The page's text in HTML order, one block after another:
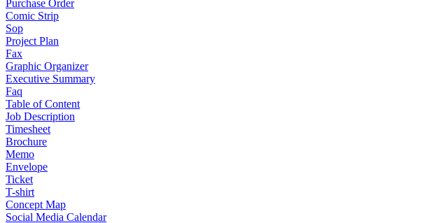
Purchase Order
Comic Strip
Sop
Project Plan
Fax
Graphic Organizer
Executive Summary
Faq
Table of Content
Job Description
Timesheet
Brochure
Memo
Envelope
Ticket
T-shirt
Concept Map
Social Media Calendar